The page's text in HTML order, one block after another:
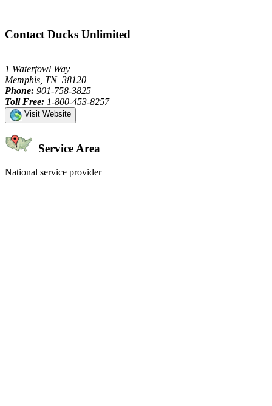
Contact Ducks Unlimited
1 Waterfowl Way
Memphis, TN 38120
Phone: 901-758-3825
Toll Free: 1-800-453-8257
Visit Website
Service Area
National service provider